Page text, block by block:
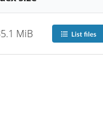
MiB List files